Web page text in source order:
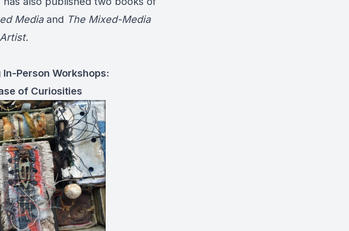
Mediaand The Mixed-Media
Artist.
Person Workshops:
of Curiosities